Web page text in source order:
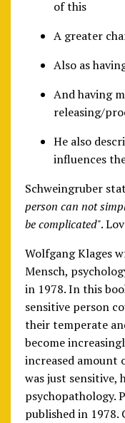
of this
A greater
Also as
And having
releasing/
He also
influences
Schweingruber
person can not
be complicated".
Wolfgang Klages
Mensch,
in 1978. In this
sensitive person
their temperate
become
increased amount
was just sensitive,
psychopathology.
published in